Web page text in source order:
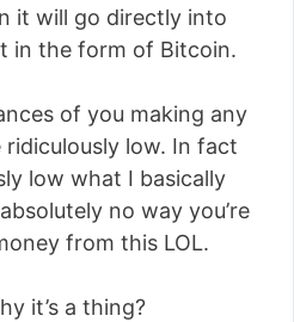
it will go directly into
in the form of Bitcoin.
of you making any
low. In fact
low what I basically
no way you’re
from this LOL.
it’s a thing?